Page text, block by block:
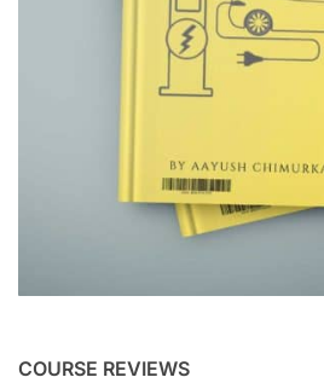
COURSE REVIEWS